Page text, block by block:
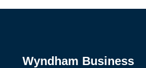
Wyndham Business